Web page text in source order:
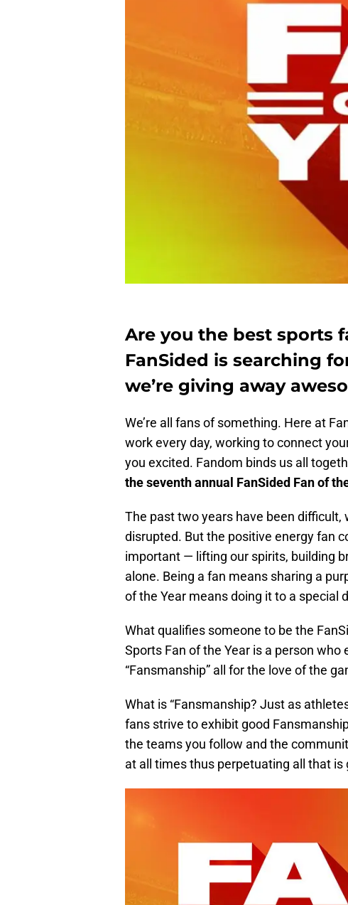
Are you the best sports
FanSided is searching
we’re giving away
We’re all fans of something. Here at
work every day, working to connect
you excited. Fandom binds us all
the seventh annual FanSided Fan of
The past two years have been
disrupted. But the positive energy fan
important — lifting our spirits, building
alone. Being a fan means sharing a
of the Year means doing it to a special
What qualifies someone to be the
Sports Fan of the Year is a person
“Fansmanship” all for the love of the
What is “Fansmanship? Just as
fans strive to exhibit good
the teams you follow and the
at all times thus perpetuating all that